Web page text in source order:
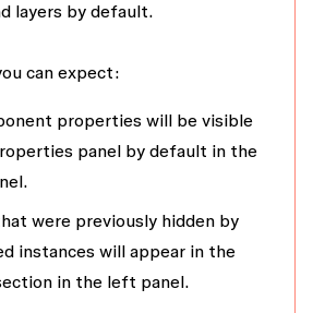
layers by default.
can expect:
properties will be visible
panel by default in the
were previously hidden by
instances will appear in the
in the left panel.